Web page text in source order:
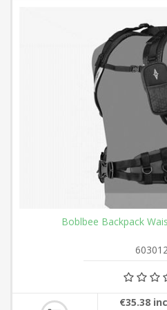
Boblbee Backpack
€35.38